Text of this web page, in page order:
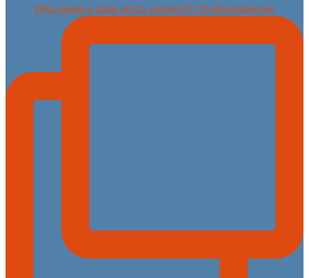
Who needs a dude ranch vacation? I’m @circlebargue